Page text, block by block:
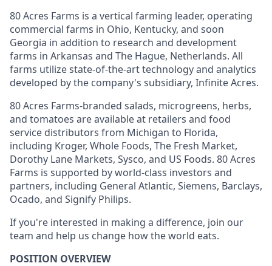
80 Acres Farms is a vertical farming leader, operating
commercial farms in Ohio, Kentucky, and soon
Georgia in addition to research and development
farms in Arkansas and The Hague, Netherlands. All
farms utilize state-of-the-art technology and analytics
developed by the company's subsidiary, Infinite Acres.
80 Acres Farms-branded salads, microgreens, herbs,
and tomatoes are available at retailers and food
service distributors from Michigan to Florida,
including Kroger, Whole Foods, The Fresh Market,
Dorothy Lane Markets, Sysco, and US Foods. 80 Acres
Farms is supported by world-class investors and
partners, including General Atlantic, Siemens, Barclays,
Ocado, and Signify Philips.
If you're interested in making a difference, join our
team and help us change how the world eats.
POSITION OVERVIEW